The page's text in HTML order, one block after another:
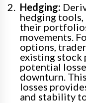
Hedging:
hedging
their
movements.
options,
existing stock
potential
downturn.
losses
and stability